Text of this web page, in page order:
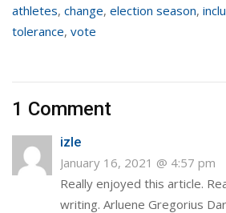
athletes, change, election season,
tolerance, vote
1 Comment
izle
January 16, 2021 @ 4:57 pm
Really enjoyed this article.
writing. Arluene Gregorius